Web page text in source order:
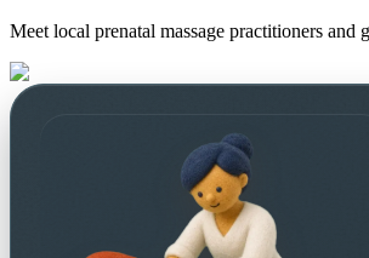
Meet local prenatal massage practitioners